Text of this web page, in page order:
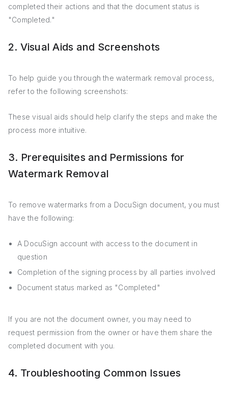
completed their actions and that the document status is
"Completed."
2. Visual Aids and Screenshots
To help guide you through the watermark removal process,
refer to the following screenshots:
These visual aids should help clarify the steps and make the
process more intuitive.
3. Prerequisites and Permissions for
Watermark Removal
To remove watermarks from a DocuSign document, you must
have the following:
A DocuSign account with access to the document in
question
Completion of the signing process by all parties involved
Document status marked as "Completed"
If you are not the document owner, you may need to
request permission from the owner or have them share the
completed document with you.
4. Troubleshooting Common Issues